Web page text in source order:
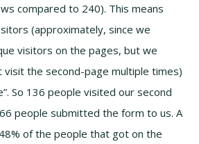
compared to 240). This means
(approximately, since we
visitors on the pages, but we
visit the second-page multiple times)
So 136 people visited our second
people submitted the form to us. A
of the people that got on the